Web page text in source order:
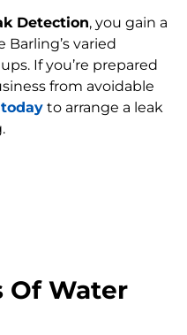
Detection, you gain a
varied
If you’re prepared
from avoidable
to arrange a leak
Of Water